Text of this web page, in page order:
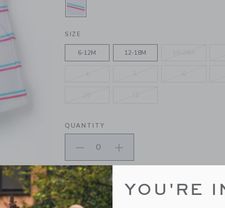
SELECTED WHITE STRIPE
SIZE
6-12M 12-18M
QUANTITY
Please select size for availability
YOU'RE